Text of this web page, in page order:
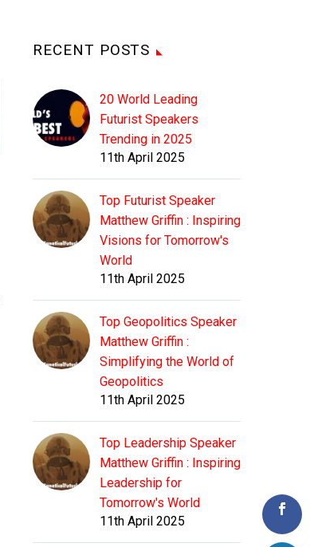
RECENT POSTS
20 World Leading
Futurist Speakers
Trending in 2025
11th April 2025
Top Futurist Speaker
Matthew Griffin : Inspiring
Visions for Tomorrow's
World
11th April 2025
Top Geopolitics Speaker
Matthew Griffin :
Simplifying the World of
Geopolitics
11th April 2025
Top Leadership Speaker
Matthew Griffin : Inspiring
Leadership for
Tomorrow's World
11th April 2025